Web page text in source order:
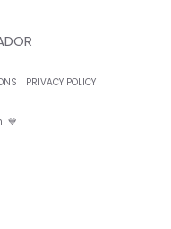
PRIVACY POLICY
💙